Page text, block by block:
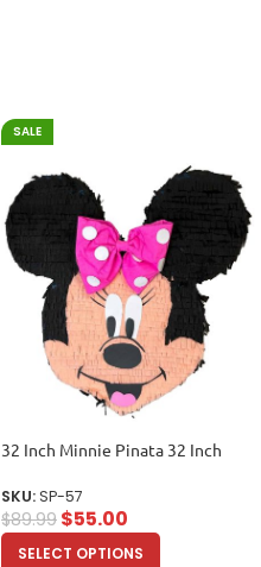
SALE
32 Inch Minnie Pinata 32 Inch
SKU:SP-57
$89.99 $55.00
SELECT OPTIONS